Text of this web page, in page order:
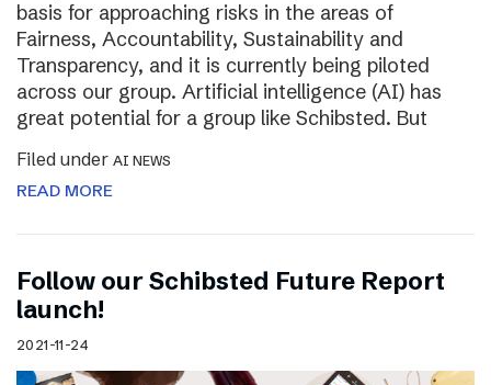
basis for approaching risks in the areas of
Fairness, Accountability, Sustainability and
Transparency, and it is currently being piloted
across our group. Artificial intelligence (AI) has
great potential for a group like Schibsted. But
Filed under AI NEWS
READ MORE
Follow our Schibsted Future Report
launch!
2021-11-24